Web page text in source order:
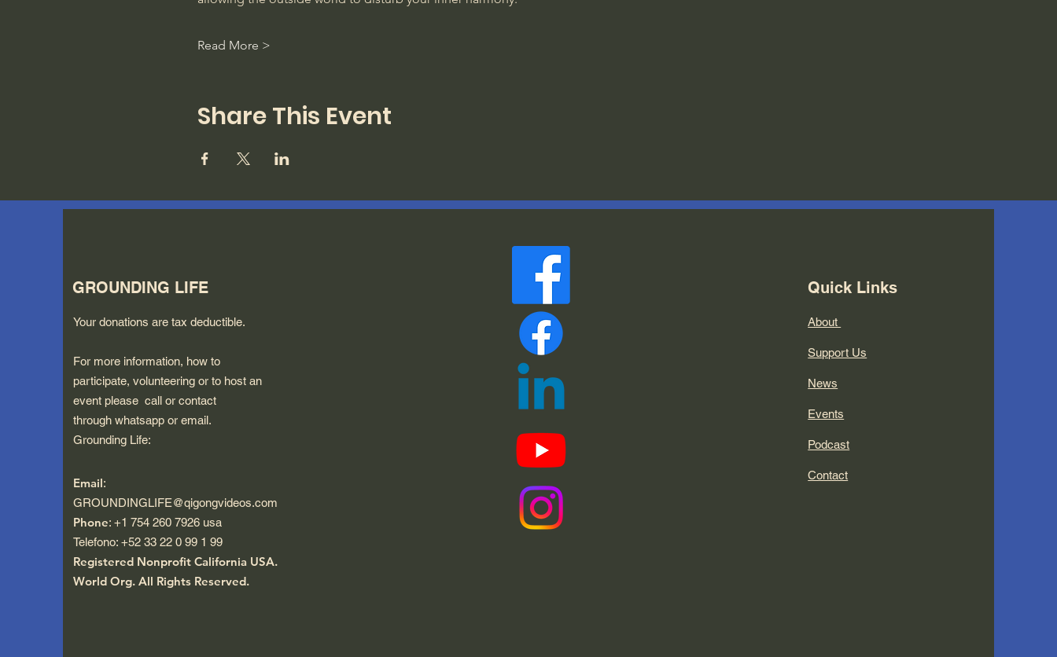
Read More >
Share This Event
GROUNDING LIFE
Your donations are tax deductible.
For more information, how to
participate, volunteering or to host an
event please call or contact
through whatsapp or email.
Grounding Life:
Email:
GROUNDINGLIFE@qigongvideos.com
Phone: +1 754 260 7926 usa
Telefono: +52 33 22 0 99 1 99
Registered Nonprofit California USA.
World Org. All Rights Reserved.
Quick Links
About
Support Us
News
Events
Podcast
Contact